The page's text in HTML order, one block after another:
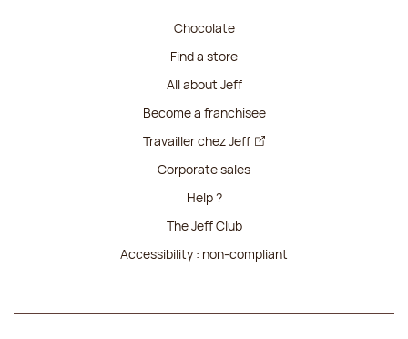
Chocolate
Find a store
All about Jeff
Become a franchisee
Travailler chez Jeff
Corporate sales
Help ?
The Jeff Club
Accessibility : non-compliant